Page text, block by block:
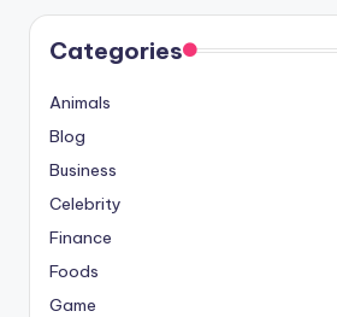
Categories
Animals
Blog
Business
Celebrity
Finance
Foods
Game